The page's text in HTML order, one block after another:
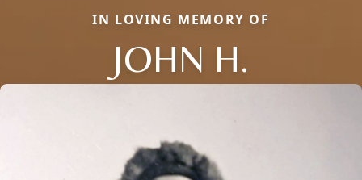
IN LOVING MEMORY OF
JOHN H.